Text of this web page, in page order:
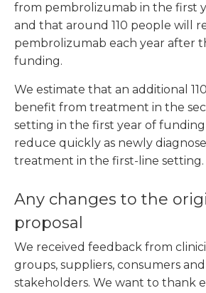
from pembrolizumab in the first
and that around 110 people will
pembrolizumab each year after
funding.
We estimate that an additional
benefit from treatment in the
setting in the first year of funding
reduce quickly as newly
treatment in the first-line setting.
Any changes to the
proposal
We received feedback from
groups, suppliers, consumers
stakeholders. We want to thank